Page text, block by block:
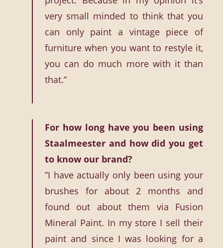
very small minded to think that you
can only paint a vintage piece of
furniture when you want to restyle it,
you can do much more with it than
that.”
For how long have you been using
Staalmeester and how did you get
to know our brand?
”I have actually only been using your
brushes for about 2 months and
found out about them via Fusion
Mineral Paint. In my store I sell their
paint and since I was looking for a